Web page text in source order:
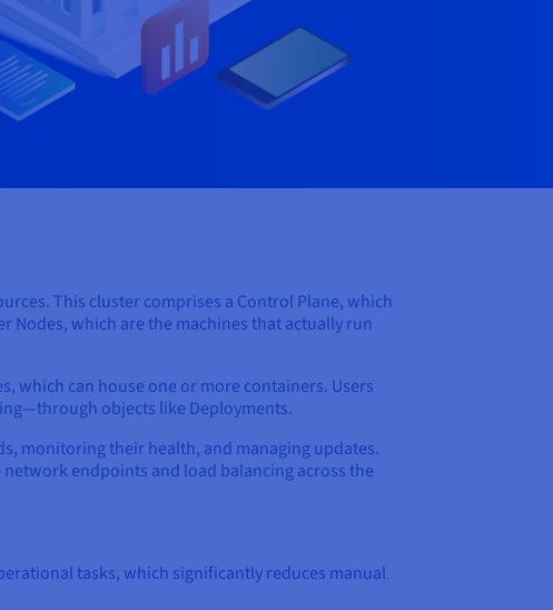
This cluster comprises a Control Plane, which
Nodes, which are the machines that actually run
which can house one or more containers. Users
objects like Deployments.
monitoring their health, and managing updates.
endpoints and load balancing across the
tasks, which significantly reduces manual